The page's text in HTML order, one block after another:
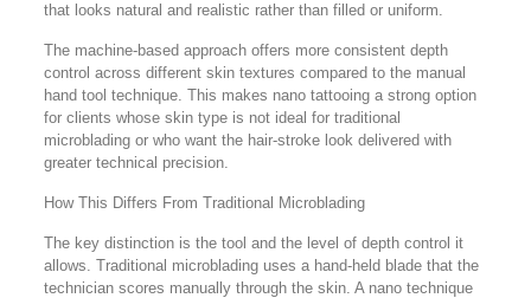
that looks natural and realistic rather than filled or uniform.
The machine-based approach offers more consistent depth
control across different skin textures compared to the manual
hand tool technique. This makes nano tattooing a strong option
for clients whose skin type is not ideal for traditional
microblading or who want the hair-stroke look delivered with
greater technical precision.
How This Differs From Traditional Microblading
The key distinction is the tool and the level of depth control it
allows. Traditional microblading uses a hand-held blade that the
technician scores manually through the skin. A nano technique